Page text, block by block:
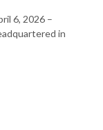
6, 2026 –
in